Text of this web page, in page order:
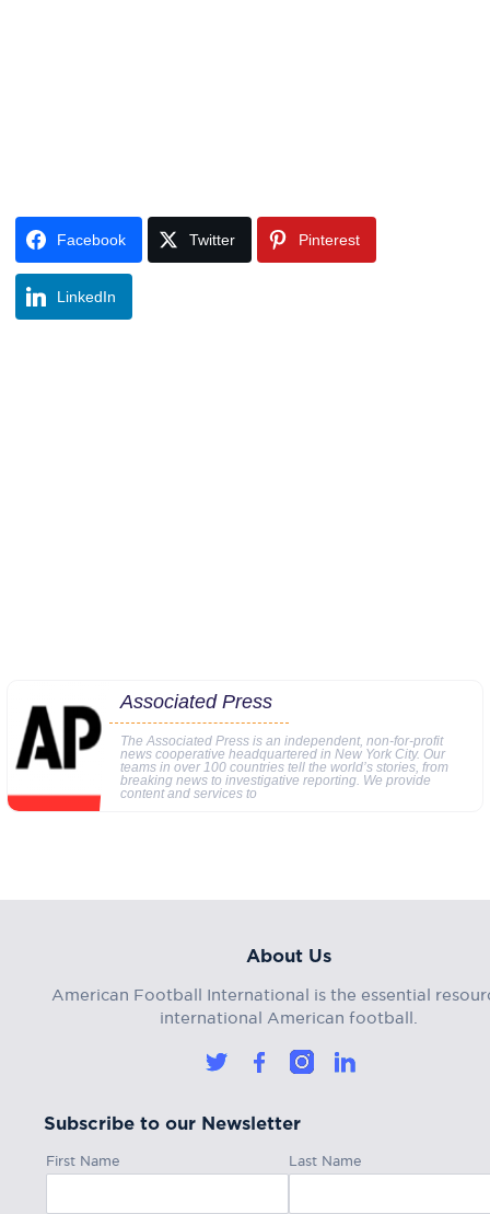
Facebook Twitter Pinterest
LinkedIn
Associated Press
The Associated Press is an independent, non-for-profit
news cooperative headquartered in New York City. Our
teams in over 100 countries tell the world’s stories, from
breaking news to investigative reporting. We provide
content and services to
About Us
American Football International is the essential
international American football.
Subscribe to our Newsletter
First Name Last Name